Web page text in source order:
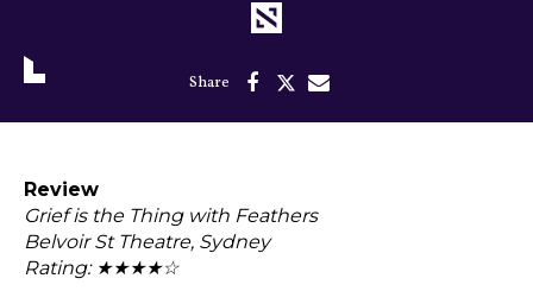
Review
Grief is the Thing with Feathers
Belvoir St Theatre, Sydney
Rating: ★★★★☆